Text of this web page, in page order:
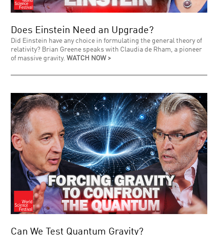
Does Einstein Need an Upgrade?
Did Einstein have any choice in formulating the general theory of
relativity? Brian Greene speaks with Claudia de Rham, a pioneer
of massive gravity.WATCH NOW >
Can We Test Quantum Gravity?